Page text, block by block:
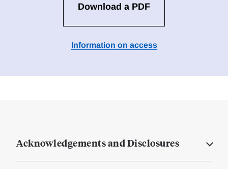
Download a PDF
Information on access
Acknowledgements and Disclosures